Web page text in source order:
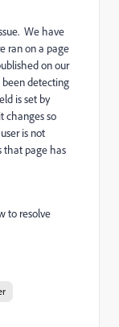
We have
ran on a page
on our
detecting
is set by
changes so
is not
that page has
to resolve